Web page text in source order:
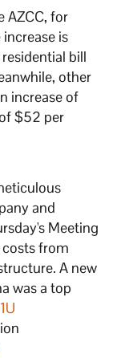
AZCC, for
is
bill
other
increase of
$52 per
and
Meeting
from
A new
was a top